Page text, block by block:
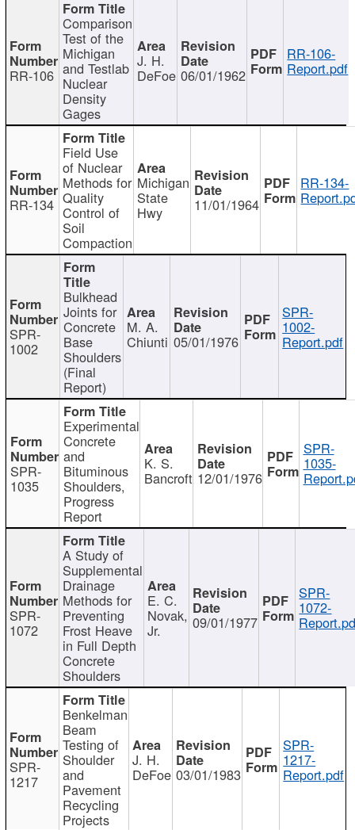
RR-106
Comparison
Test of the
Michigan
and Testlab
Nuclear
Density
Gages
J. H.
DeFoe 06/01/1962
RR-106-
Report.pdf
RR-134
Field Use
of Nuclear
Methods for
Quality
Control of
Soil
Compaction
Michigan
State
Hwy 11/01/1964
RR-134-
SPR-
1002
Bulkhead
Joints for
Concrete
Base
Shoulders
(Final
Report)
M. A.
Chiunti 05/01/1976
SPR-
1002-
Report.pdf
SPR-
1035
Experimental
Concrete
and
Bituminous
Shoulders,
Progress
Report
K. S.
Bancroft 12/01/1976
SPR-
1035-
SPR-
1072
A Study of
Supplemental
Drainage
Methods for
Preventing
Frost Heave
in Full Depth
Concrete
Shoulders
E. C.
Novak,
Jr. 09/01/1977
SPR-
1072-
SPR-
1217
Benkelman
Beam
Testing of
Shoulder
and
Pavement
Recycling
Projects
J. H.
DeFoe 03/01/1983
SPR-
1217-
Report.pdf